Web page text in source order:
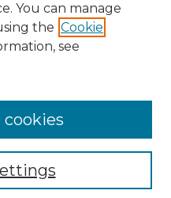
You can manage
the Cookie
see
cookies